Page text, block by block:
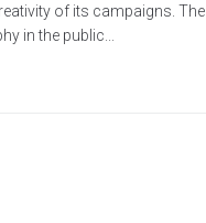
of its campaigns. The
in the public...